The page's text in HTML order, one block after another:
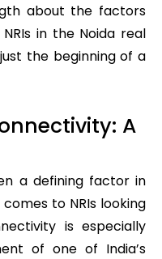
about the factors
in the Noida real
the beginning of a
A
a defining factor in
to NRIs looking
is especially
of one of India’s